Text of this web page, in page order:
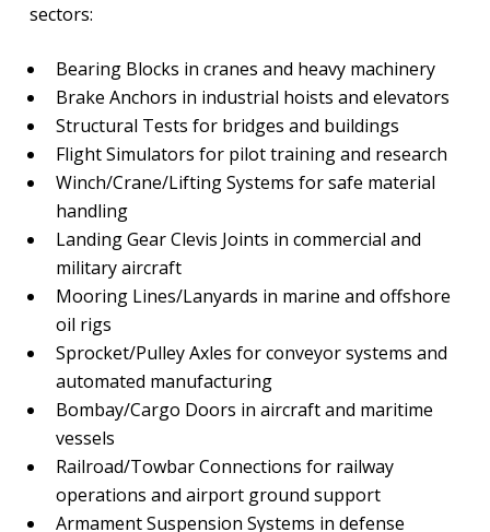
sectors:
Bearing Blocks in cranes and heavy machinery
Brake Anchors in industrial hoists and elevators
Structural Tests for bridges and buildings
Flight Simulators for pilot training and research
Winch/Crane/Lifting Systems for safe material
handling
Landing Gear Clevis Joints in commercial and
military aircraft
Mooring Lines/Lanyards in marine and offshore
oil rigs
Sprocket/Pulley Axles for conveyor systems and
automated manufacturing
Bombay/Cargo Doors in aircraft and maritime
vessels
Railroad/Towbar Connections for railway
operations and airport ground support
Armament Suspension Systems in defense